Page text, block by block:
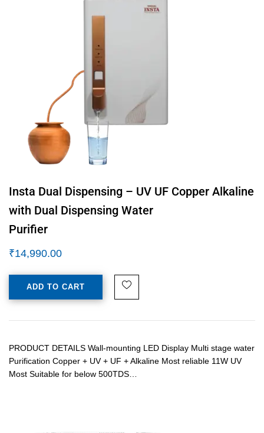
Insta Dual Dispensing – UV UF Copper Alkaline
with Dual Dispensing Water
Purifier
₹14,990.00
ADD TO CART
PRODUCT DETAILS Wall-mounting LED Display Multi stage water
Purification Copper + UV + UF + Alkaline Most reliable 11W UV
Most Suitable for below 500TDS…